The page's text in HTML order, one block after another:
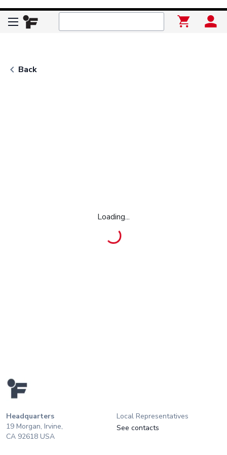
Loading...
keyboard_arrow_left Back
Headquarters
19 Morgan, Irvine,
CA 92618 USA
Local Representatives
See contacts